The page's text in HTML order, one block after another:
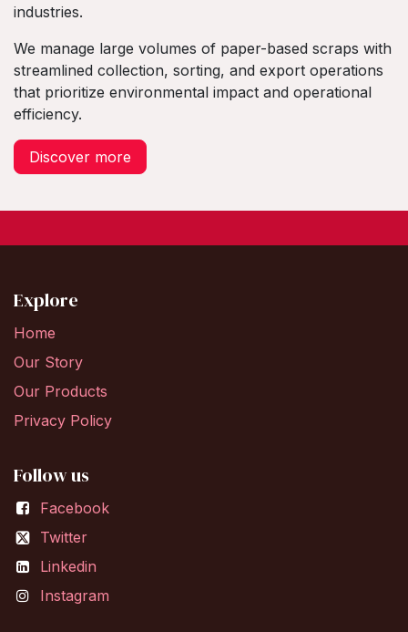
industries.
We manage large volumes of paper-based scraps with
streamlined collection, sorting, and export operations
that prioritize environmental impact and operational
efficiency.
Discover more
Explore
Home
Our Story
Our Products
Privacy Policy
Follow us
Facebook
Twitter
Linkedin
Instagram